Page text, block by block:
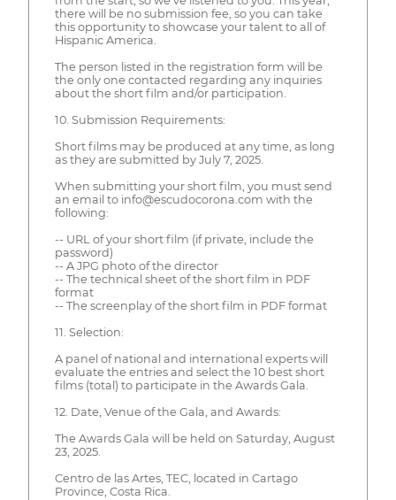
there will be no submission fee, so you can take
this opportunity to showcase your talent to all of
Hispanic America.
The person listed in the registration form will be
the only one contacted regarding any inquiries
about the short film and/or participation.
10. Submission Requirements:
Short films may be produced at any time, as long
as they are submitted by July 7, 2025.
When submitting your short film, you must send
an email to info@escudocorona.com with the
following:
-- URL of your short film (if private, include the
password)
-- A JPG photo of the director
-- The technical sheet of the short film in PDF
format
-- The screenplay of the short film in PDF format
11. Selection:
A panel of national and international experts will
evaluate the entries and select the 10 best short
films (total) to participate in the Awards Gala.
12. Date, Venue of the Gala, and Awards:
The Awards Gala will be held on Saturday, August
23, 2025.
Centro de las Artes, TEC, located in Cartago
Province, Costa Rica.